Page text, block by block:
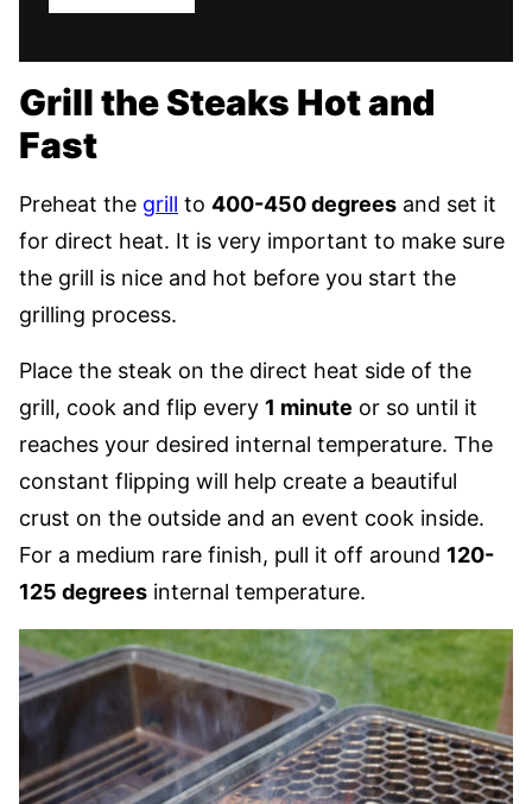
Grill the Steaks Hot and
Fast
Preheat the grill to 400-450 degrees and set it
for direct heat. It is very important to make sure
the grill is nice and hot before you start the
grilling process.
Place the steak on the direct heat side of the
grill, cook and flip every 1 minute or so until it
reaches your desired internal temperature. The
constant flipping will help create a beautiful
crust on the outside and an event cook inside.
For a medium rare finish, pull it off around 120-
125 degrees internal temperature.